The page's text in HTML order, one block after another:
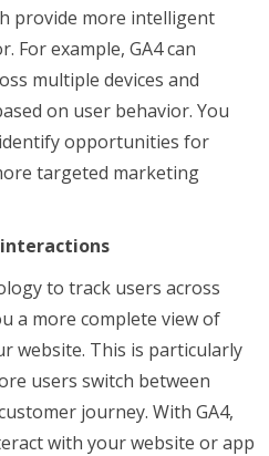
provide more intelligent
For example, GA4 can
multiple devices and
on user behavior. You
opportunities for
targeted marketing
interactions
to track users across
a more complete view of
website. This is particularly
users switch between
journey. With GA4,
with your website or app